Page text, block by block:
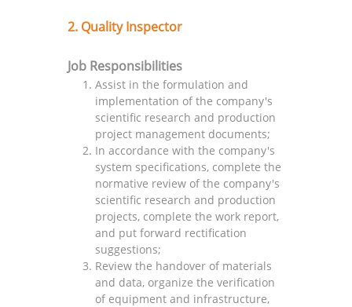
2. Quality Inspector
Job Responsibilities
Assist in the formulation and
implementation of the company's
scientific research and production
project management documents;
In accordance with the company's
system specifications, complete the
normative review of the company's
scientific research and production
projects, complete the work report,
and put forward rectification
suggestions;
Review the handover of materials
and data, organize the verification
of equipment and infrastructure,